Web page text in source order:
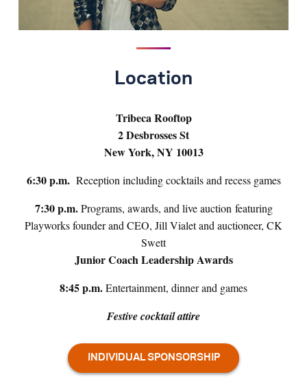
Location
Tribeca Rooftop
2 Desbrosses St
New York, NY 10013
6:30 p.m. Reception including cocktails and recess games
7:30 p.m.Programs, awards, and live auction featuring
Playworks founder and CEO, Jill Vialet and auctioneer, CK
Swett
Junior Coach Leadership Awards
8:45 p.m.Entertainment, dinner and games
Festive cocktail attire